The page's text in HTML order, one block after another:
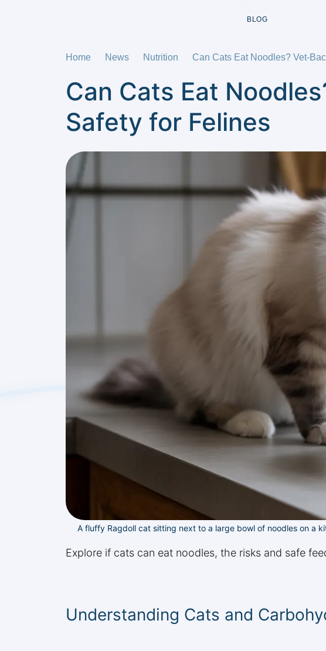
BLOG
Home News Nutrition Can Cats Eat Noodles? Vet-
Can Cats Eat
Safety for Felines
A fluffy Ragdoll cat sitting next to a large bowl of noodles on a
Explore if cats can eat noodles, the risks and safe
Understanding Cats and